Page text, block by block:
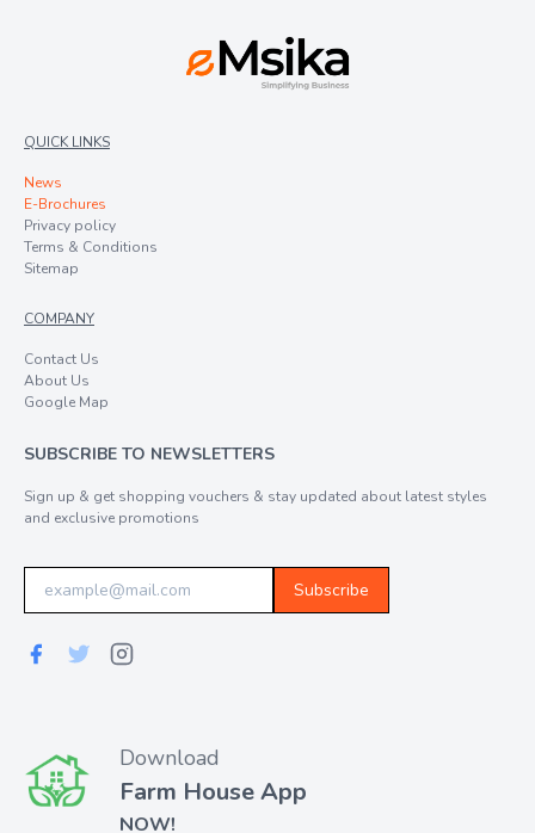
QUICK LINKS
News
E-Brochures
Privacy policy
Terms & Conditions
Sitemap
COMPANY
Contact Us
About Us
Google Map
SUBSCRIBE TO NEWSLETTERS
Sign up & get shopping vouchers & stay updated about latest styles
and exclusive promotions
Subscribe
Download
Farm House App
NOW!